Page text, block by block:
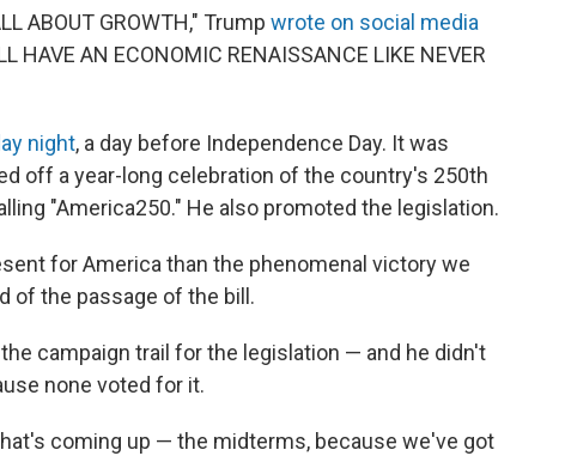
ABOUT GROWTH," Trump wrote on social media
HAVE AN ECONOMIC RENAISSANCE LIKE NEVER
night, a day before Independence Day. It was
off a year-long celebration of the country's 250th
"America250." He also promoted the legislation.
for America than the phenomenal victory we
of the passage of the bill.
campaign trail for the legislation — and he didn't
none voted for it.
coming up — the midterms, because we've got